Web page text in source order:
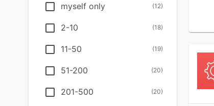
myself only (12)
2-10 (18)
11-50 (19)
51-200 (20)
201-500 (20)